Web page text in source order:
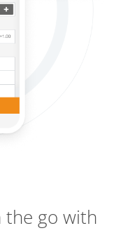
the go with